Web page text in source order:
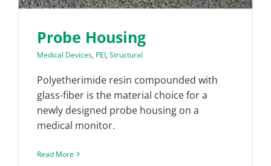
Probe Housing
Medical Devices, PEI, Structural
Polyetherimide resin compounded with
glass-fiber is the material choice for a
newly designed probe housing on a
medical monitor.
Read More